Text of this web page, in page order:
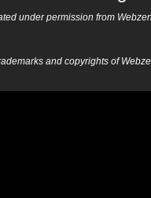
under permission from
and copyrights of